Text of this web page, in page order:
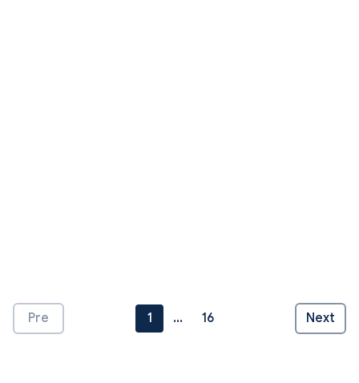
Pre 1 ... 16 Next